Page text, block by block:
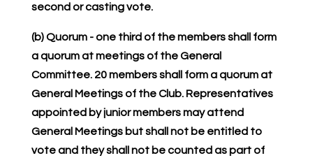
second or casting vote.
(b) Quorum - one third of the members shall form
a quorum at meetings of the General
Committee. 20 members shall form a quorum at
General Meetings of the Club. Representatives
appointed by junior members may attend
General Meetings but shall not be entitled to
vote and they shall not be counted as part of